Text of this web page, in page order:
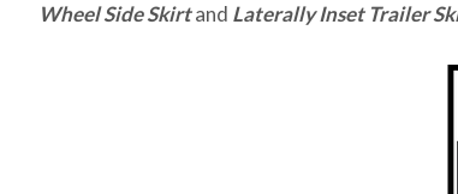
Wheel Side Skirtand Laterally Inset Trailer